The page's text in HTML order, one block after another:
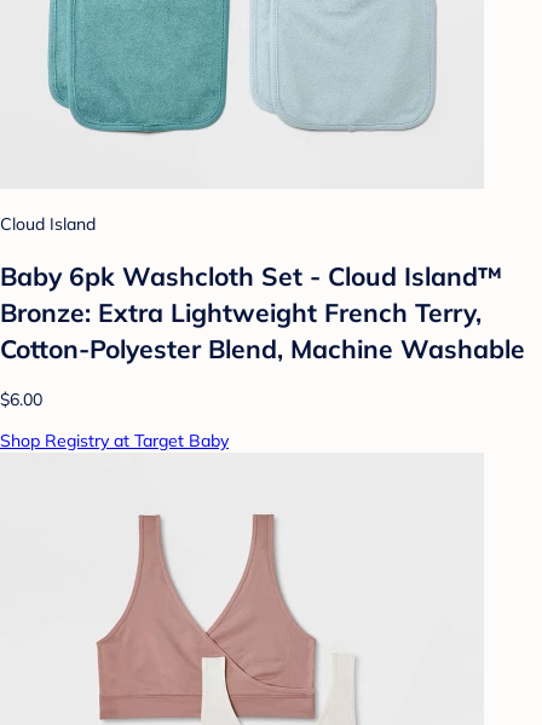
Cloud Island
Baby 6pk Washcloth Set - Cloud Island™
Bronze: Extra Lightweight French Terry,
Cotton-Polyester Blend, Machine Washable
$6.00
Shop Registry at Target Baby